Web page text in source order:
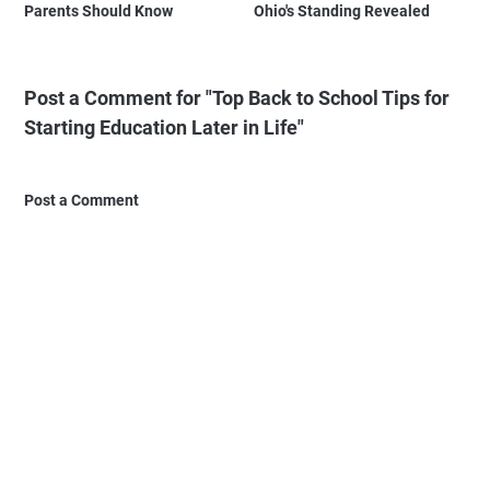
Parents Should Know Ohio's Standing Revealed
Post a Comment for "Top Back to School Tips for
Starting Education Later in Life"
Post a Comment